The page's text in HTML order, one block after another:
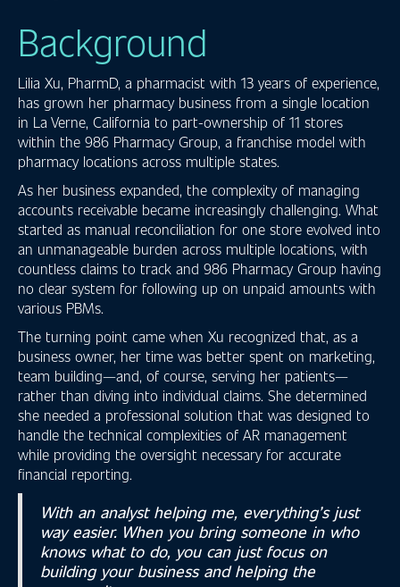
Background
Lilia Xu, PharmD, a pharmacist with 13 years of experience,
has grown her pharmacy business from a single location
in La Verne, California to part-ownership of 11 stores
within the 986 Pharmacy Group, a franchise model with
pharmacy locations across multiple states.
As her business expanded, the complexity of managing
accounts receivable became increasingly challenging. What
started as manual reconciliation for one store evolved into
an unmanageable burden across multiple locations, with
countless claims to track and 986 Pharmacy Group having
no clear system for following up on unpaid amounts with
various PBMs.
The turning point came when Xu recognized that, as a
business owner, her time was better spent on marketing,
team building—and, of course, serving her patients—
rather than diving into individual claims. She determined
she needed a professional solution that was designed to
handle the technical complexities of AR management
while providing the oversight necessary for accurate
financial reporting.
With an analyst helping me, everything’s just
way easier. When you bring someone in who
knows what to do, you can just focus on
building your business and helping the